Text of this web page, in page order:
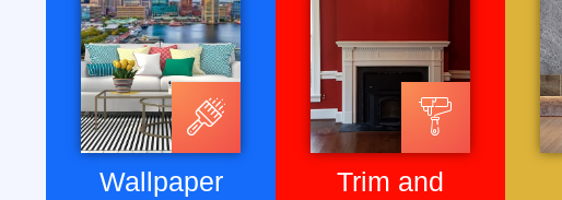
Wallpaper
Trim and